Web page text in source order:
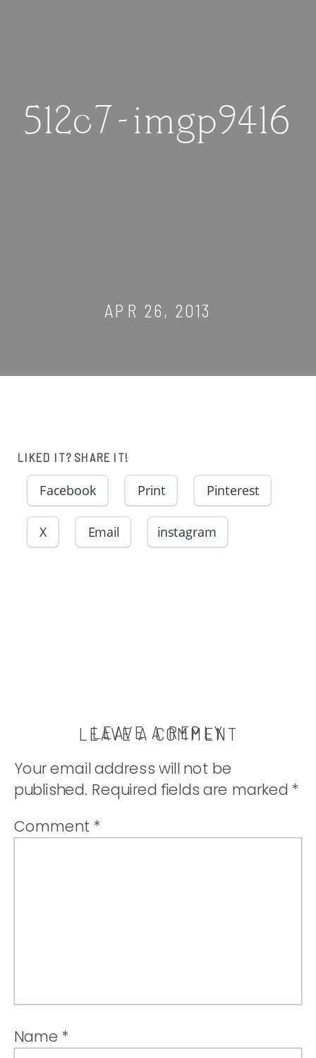
512c7-imgp9416
APR 26, 2013
LIKED IT? SHARE IT!
Facebook Print Pinterest
X Email instagram
LEAVE A COMMENT
LEAVE A REPLY
Your email address will not be
published. Required fields are marked *
Comment *
Name *